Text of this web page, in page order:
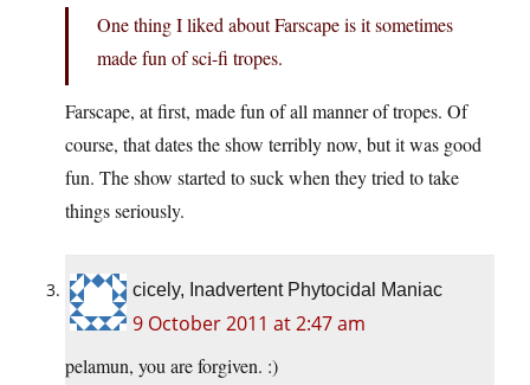
One thing I liked about Farscape is it sometimes
made fun of sci-fi tropes.
Farscape, at first, made fun of all manner of tropes. Of
course, that dates the show terribly now, but it was good
fun. The show started to suck when they tried to take
things seriously.
cicely, Inadvertent Phytocidal Maniac
9 October 2011 at 2:47 am
pelamun, you are forgiven. :)